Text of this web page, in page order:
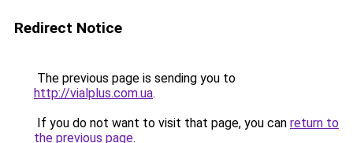
Redirect Notice
The previous page is sending you to
http://vialplus.com.ua.
If you do not want to visit that page, you can return to
the previous page.